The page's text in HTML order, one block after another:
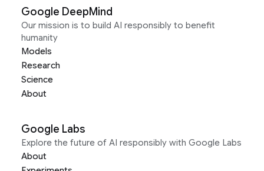
Google DeepMind
Our mission is to build AI responsibly to benefit
humanity
Models
Research
Science
About
Google Labs
Explore the future of AI responsibly with Google Labs
About